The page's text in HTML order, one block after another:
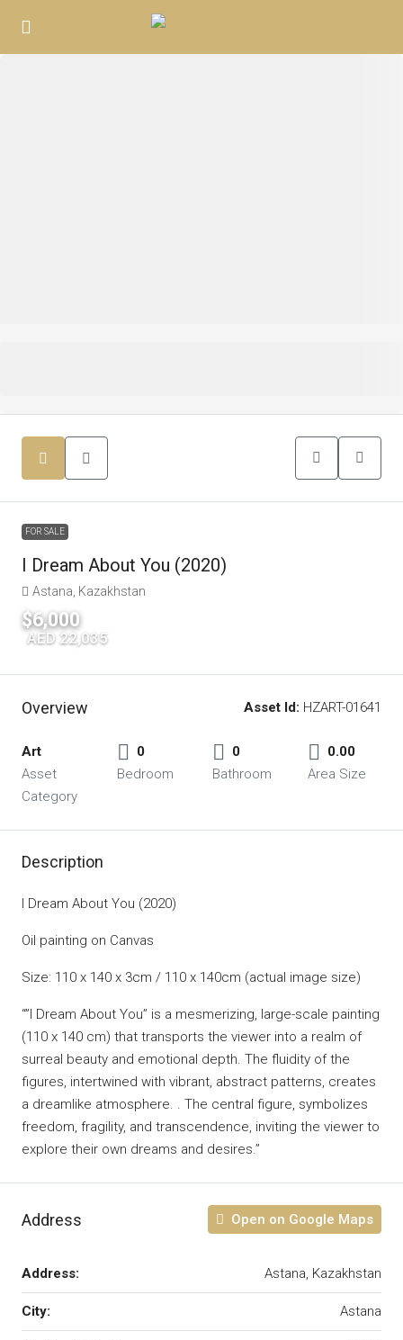
FOR SALE
I Dream About You (2020)
Astana, Kazakhstan
$6,000
AED 22,035
Overview Asset Id: HZART-01641
Art
Asset
Category
0
Bedroom
0
Bathroom
0.00
Area Size
Description
I Dream About You (2020)
Oil painting on Canvas
Size: 110 x 140 x 3cm / 110 x 140cm (actual image size)
“”I Dream About You” is a mesmerizing, large-scale painting
(110 x 140 cm) that transports the viewer into a realm of
surreal beauty and emotional depth. The fluidity of the
figures, intertwined with vibrant, abstract patterns, creates
a dreamlike atmosphere. . The central figure, symbolizes
freedom, fragility, and transcendence, inviting the viewer to
explore their own dreams and desires.”
Address Open on Google Maps
Address: Astana, Kazakhstan
City: Astana